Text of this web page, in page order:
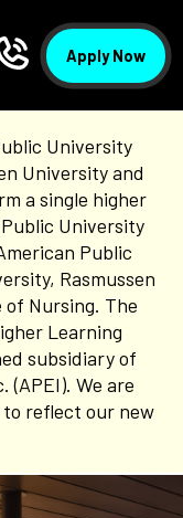
Apply Now
University
University and
a single higher
University
Public
Rasmussen
of Nursing. The
Learning
subsidiary of
(APEI). We are
reflect our new